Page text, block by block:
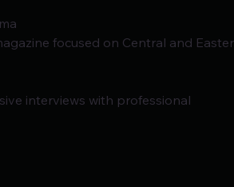
focused on Central and
interviews with professional